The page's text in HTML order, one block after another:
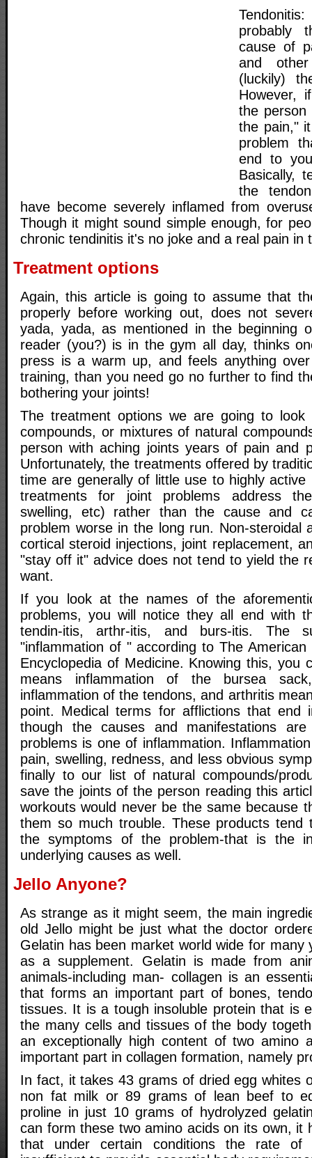
probably
cause of
and
(luckily)
However,
the person
the pain,"
problem
end to
Basically,
the
have become severely inflamed from
Though it might sound simple enough, for
chronic tendinitis it's no joke and a real pain in
Treatment options
Again, this article is going to assume that
properly before working out, does not
yada, yada, as mentioned in the beginning
reader (you?) is in the gym all day, thinks
press is a warm up, and feels anything
training, than you need go no further to find
bothering your joints!
The treatment options we are going to
compounds, or mixtures of natural
person with aching joints years of pain and
Unfortunately, the treatments offered by
time are generally of little use to highly
treatments for joint problems address
swelling, etc) rather than the cause and
problem worse in the long run. Non-steroidal
cortical steroid injections, joint replacement,
"stay off it" advice does not tend to yield the
want.
If you look at the names of the
problems, you will notice they all end with
tendin-itis, arthr-itis, and burs-itis. The
"inflammation of " according to The American
Encyclopedia of Medicine. Knowing this, you
means inflammation of the bursea
inflammation of the tendons, and arthritis
point. Medical terms for afflictions that end
though the causes and manifestations
problems is one of inflammation.
pain, swelling, redness, and less obvious
finally to our list of natural compounds/
save the joints of the person reading this
workouts would never be the same because
them so much trouble. These products tend
the symptoms of the problem-that is the
underlying causes as well.
Jello Anyone?
As strange as it might seem, the main
old Jello might be just what the doctor
Gelatin has been market world wide for many
as a supplement. Gelatin is made from
animals-including man- collagen is an
that forms an important part of bones,
tissues. It is a tough insoluble protein that is
the many cells and tissues of the body
an exceptionally high content of two amino
important part in collagen formation, namely
In fact, it takes 43 grams of dried egg whites
non fat milk or 89 grams of lean beef to
proline in just 10 grams of hydrolyzed
can form these two amino acids on its own, it
that under certain conditions the rate of